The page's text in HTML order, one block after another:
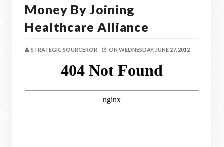
Money By Joining
Healthcare Alliance
STRATEGIC SOURCEROR ON WEDNESDAY, JUNE 27, 2012